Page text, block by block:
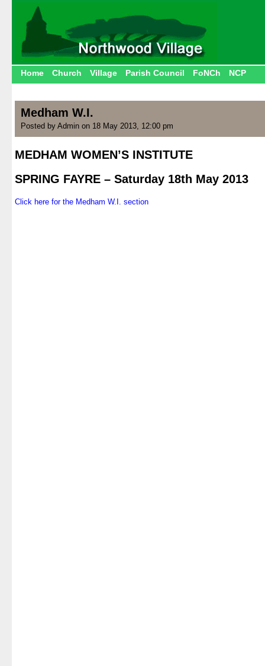
Home Church Village Parish Council FoNCh NCP
Medham W.I.
Posted by Admin on 18 May 2013, 12:00 pm
MEDHAM WOMEN’S INSTITUTE
SPRING FAYRE – Saturday 18th May 2013
Click here for the Medham W.I. section